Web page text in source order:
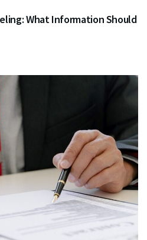
What Information Should